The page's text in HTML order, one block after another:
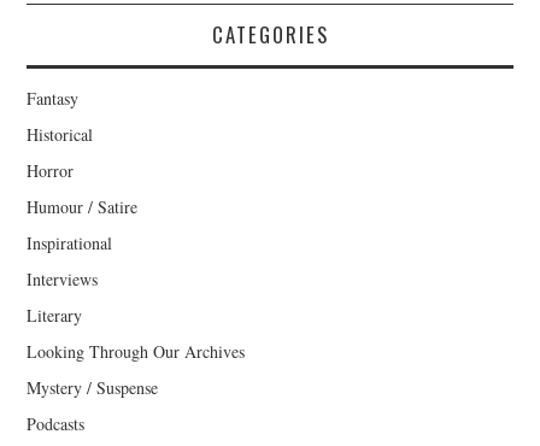
CATEGORIES
Fantasy
Historical
Horror
Humour / Satire
Inspirational
Interviews
Literary
Looking Through Our Archives
Mystery / Suspense
Podcasts